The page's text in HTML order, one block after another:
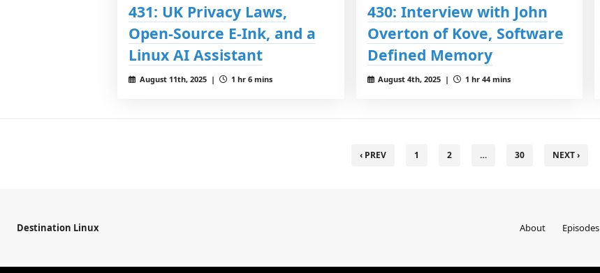
431: UK Privacy Laws,
Open-Source E-Ink, and a
Linux AI Assistant
August 11th, 2025 | 1 hr 6 mins
430: Interview with John
Overton of Kove, Software
Defined Memory
August 4th, 2025 | 1 hr 44 mins
‹ PREV 1 2 … 30 NEXT ›
Destination Linux About Episodes